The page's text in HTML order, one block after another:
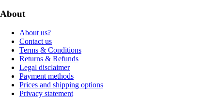
About
About us?
Contact us
Terms & Conditions
Returns & Refunds
Legal disclaimer
Payment methods
Prices and shipping options
Privacy statement